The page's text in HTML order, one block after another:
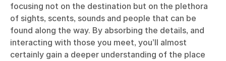
focusing not on the destination but on the plethora
of sights, scents, sounds and people that can be
found along the way. By absorbing the details, and
interacting with those you meet, you’ll almost
certainly gain a deeper understanding of the place